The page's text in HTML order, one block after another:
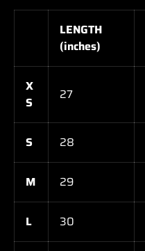
LENGTH
(inches)
X
S
27
S 28
M 29
L 30